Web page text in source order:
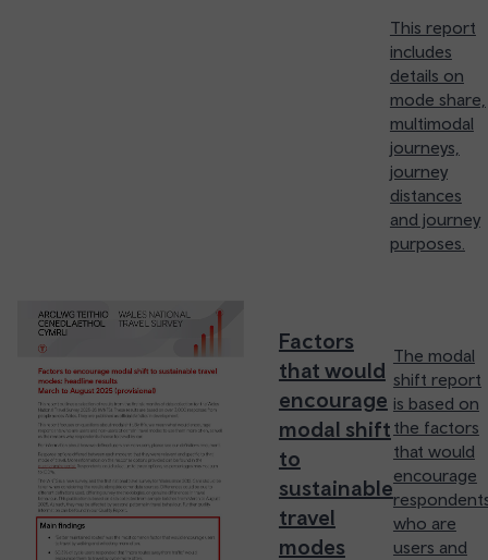
This report
includes
details on
mode share,
multimodal
journeys,
journey
distances
and journey
purposes.
Factors
that would
encourage
modal shift
to
sustainable
travel
modes
The modal
shift report
is based on
the factors
that would
encourage
who are
users and